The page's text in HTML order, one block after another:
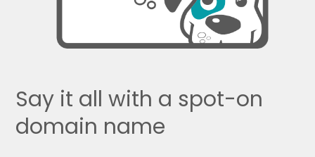
Say it all with a spot-on
domain name